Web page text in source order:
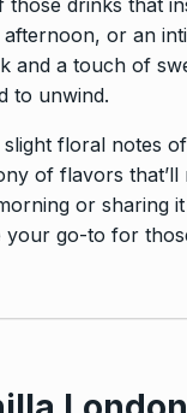
those drinks that
or an
and a touch of
to unwind.
slight floral notes
of flavors
or sharing
your go-to for